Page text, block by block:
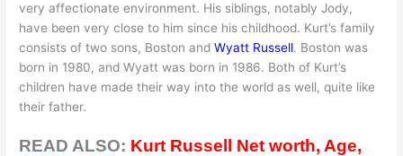
very affectionate environment. His siblings, notably Jody,
have been very close to him since his childhood. Kurt’s family
consists of two sons, Boston andWyatt Russell. Boston was
born in 1980, and Wyatt was born in 1986. Both of Kurt’s
children have made their way into the world as well, quite like
their father.
READ ALSO: Kurt Russell Net worth, Age,